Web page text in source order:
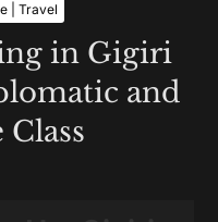
| Travel
in Gigiri
and